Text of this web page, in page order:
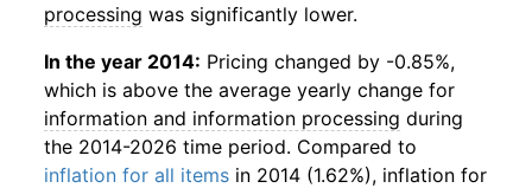
processing was significantly lower.
In the year 2014: Pricing changed by -0.85%,
which is above the average yearly change for
information and information processing during
the 2014-2026 time period. Compared to
inflation for all items in 2014 (1.62%), inflation for